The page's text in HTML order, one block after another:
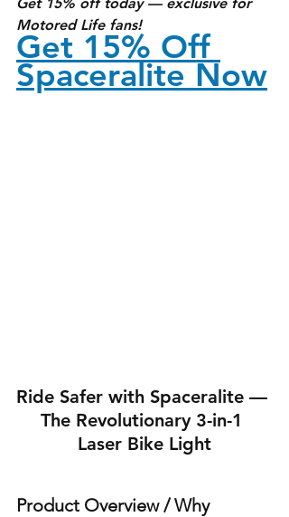
Motored Life fans!
Get 15% Off
Spaceralite Now
Ride Safer with Spaceralite —
The Revolutionary 3-in-1
Laser Bike Light
Product Overview / Why